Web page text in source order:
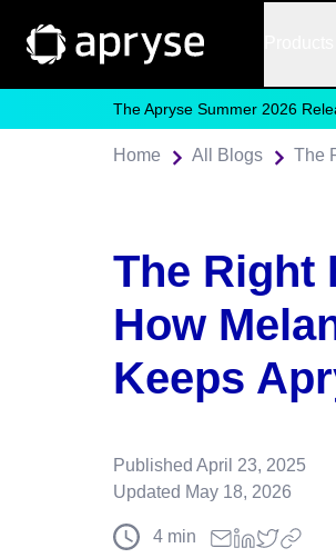
The Apryse Summer 2026
Home All Blogs
Published April 23, 2025
Updated May 18, 2026
4 min
The Right
How
Keeps